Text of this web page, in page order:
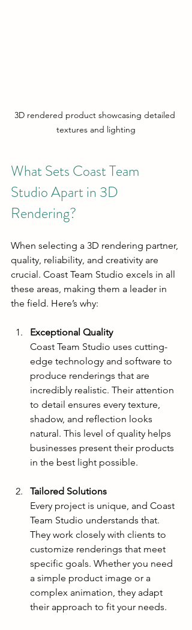
3D rendered product showcasing detailed
textures and lighting
What Sets Coast Team
Studio Apart in 3D
Rendering?
When selecting a 3D rendering partner,
quality, reliability, and creativity are
crucial. Coast Team Studio excels in all
these areas, making them a leader in
the field. Here’s why:
Exceptional Quality
Coast Team Studio uses cutting-
edge technology and software to
produce renderings that are
incredibly realistic. Their attention
to detail ensures every texture,
shadow, and reflection looks
natural. This level of quality helps
businesses present their products
in the best light possible.
Tailored Solutions
Every project is unique, and Coast
Team Studio understands that.
They work closely with clients to
customize renderings that meet
specific goals. Whether you need
a simple product image or a
complex animation, they adapt
their approach to fit your needs.